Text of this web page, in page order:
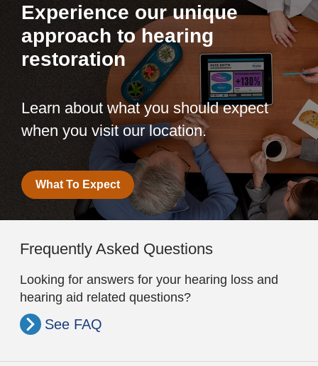
Experience our unique
approach to hearing
restoration
Learn about what you should expect
when you visit our location.
What To Expect
Frequently Asked Questions
Looking for answers for your hearing loss and
hearing aid related questions?
See FAQ